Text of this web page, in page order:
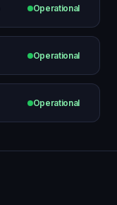
Operational
Operational
Operational